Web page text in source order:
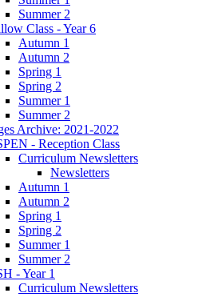
Summer 2
Class - Year 6
Autumn 1
Autumn 2
Spring 1
Spring 2
Summer 1
Summer 2
Archive: 2021-2022
- Reception Class
Curriculum Newsletters
Newsletters
Autumn 1
Autumn 2
Spring 1
Spring 2
Summer 1
Summer 2
- Year 1
Curriculum Newsletters